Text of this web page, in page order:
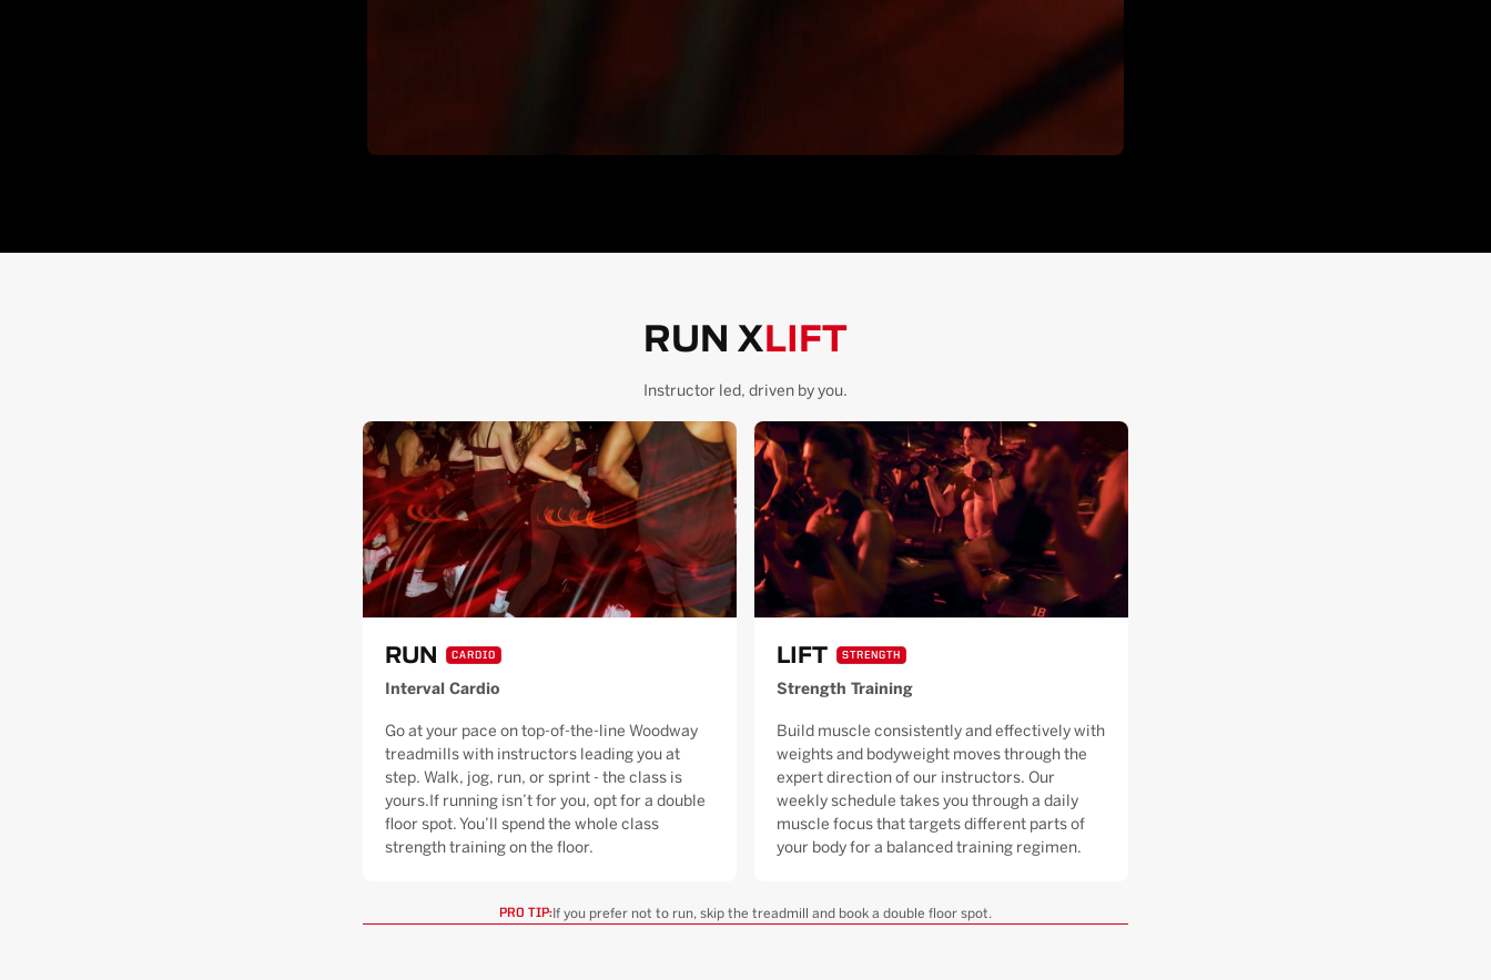
RUN X LIFT
Instructor led, driven by you.
RUN CARDIO
Interval Cardio
Go at your pace on top-of-the-line Woodway
treadmills with instructors leading you at
step. Walk, jog, run, or sprint - the class is
yours.If running isn’t for you, opt for a double
floor spot. You’ll spend the whole class
strength training on the floor.
LIFT STRENGTH
Strength Training
Build muscle consistently and effectively with
weights and bodyweight moves through the
expert direction of our instructors. Our
weekly schedule takes you through a daily
muscle focus that targets different parts of
your body for a balanced training regimen.
PRO TIP: If you prefer not to run, skip the treadmill and book a double floor spot.